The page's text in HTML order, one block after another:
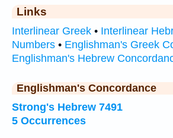
Links
Interlinear Greek • Interlinear
Numbers • Englishman's Greek
Englishman's Hebrew
Englishman's Concordance
Strong's Hebrew 7491
5 Occurrences